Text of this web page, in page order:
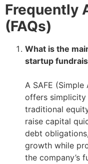
Frequently
(FAQs)
What is the
startup
A SAFE
offers simplicity
traditional
raise capital
debt
growth while
the company’s